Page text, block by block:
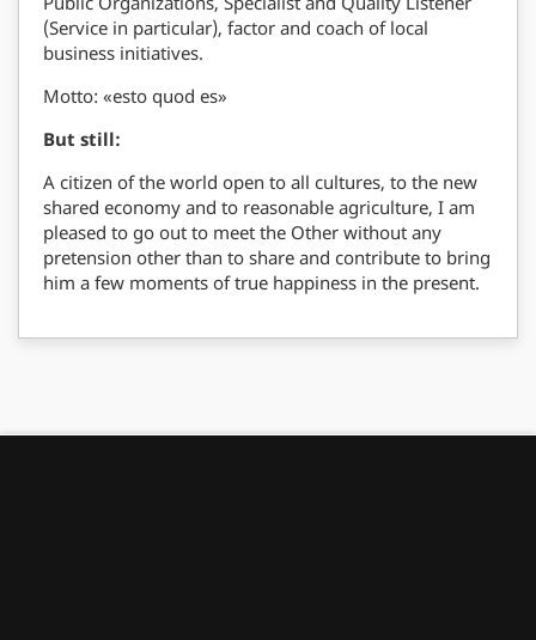
(Service in particular), factor and coach of local
business initiatives.
Motto: «esto quod es»
But still:
A citizen of the world open to all cultures, to the new
shared economy and to reasonable agriculture, I am
pleased to go out to meet the Other without any
pretension other than to share and contribute to bring
him a few moments of true happiness in the present.